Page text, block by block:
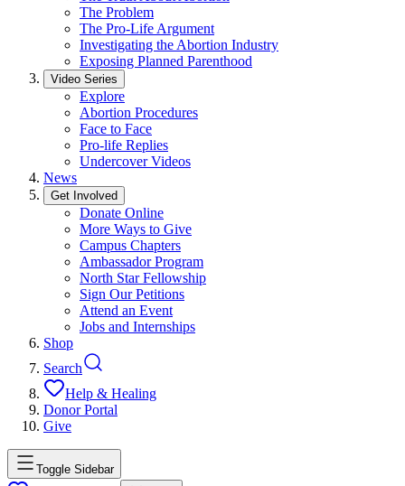
The Problem
The Pro-Life Argument
Investigating the Abortion Industry
Exposing Planned Parenthood
Video Series
Explore
Abortion Procedures
Face to Face
Pro-life Replies
Undercover Videos
News
Get Involved
Donate Online
More Ways to Give
Campus Chapters
Ambassador Program
North Star Fellowship
Sign Our Petitions
Attend an Event
Jobs and Internships
Shop
Search
Help & Healing
Donor Portal
Give
Toggle Sidebar